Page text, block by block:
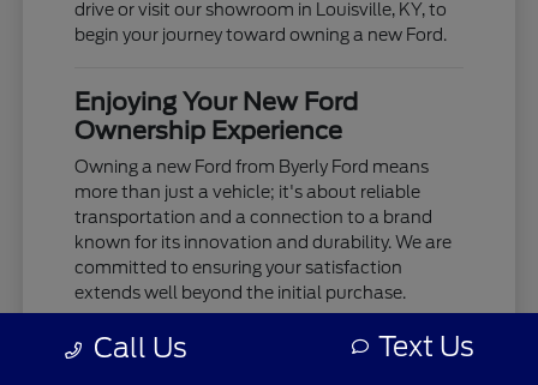
drive or visit our showroom in Louisville, KY, to
begin your journey toward owning a new Ford.
Enjoying Your New Ford
Ownership Experience
Owning a new Ford from Byerly Ford means
more than just a vehicle; it's about reliable
transportation and a connection to a brand
known for its innovation and durability. We are
committed to ensuring your satisfaction
extends well beyond the initial purchase.
Your new Ford is built to provide years of
dependable service, whether you're tackling
Call Us Text Us